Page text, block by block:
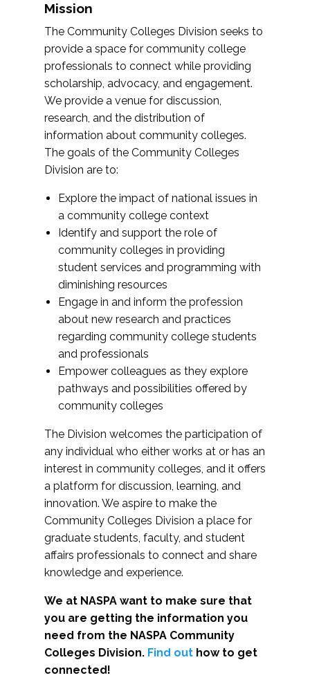
Mission
The Community Colleges Division seeks to
provide a space for community college
professionals to connect while providing
scholarship, advocacy, and engagement.
We provide a venue for discussion,
research, and the distribution of
information about community colleges.
The goals of the Community Colleges
Division are to:
Explore the impact of national issues in
a community college context
Identify and support the role of
community colleges in providing
student services and programming with
diminishing resources
Engage in and inform the profession
about new research and practices
regarding community college students
and professionals
Empower colleagues as they explore
pathways and possibilities offered by
community colleges
The Division welcomes the participation of
any individual who either works at or has an
interest in community colleges, and it offers
a platform for discussion, learning, and
innovation. We aspire to make the
Community Colleges Division a place for
graduate students, faculty, and student
affairs professionals to connect and share
knowledge and experience.
We at NASPA want to make sure that
you are getting the information you
need from the NASPA Community
Colleges Division. Find out how to get
connected!